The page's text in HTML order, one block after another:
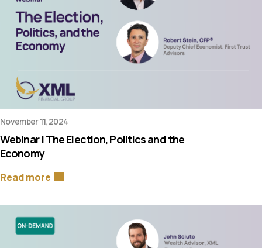
November 11, 2024
Webinar | The Election, Politics and the
Economy
Read more